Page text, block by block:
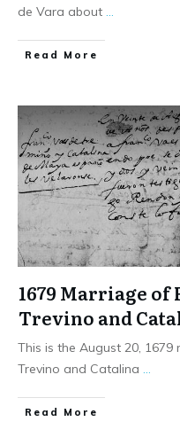
de Vara about
​Read More
1679 Marriage of
Trevino and
This is the August 20,
Trevino and Catalina
​Read More